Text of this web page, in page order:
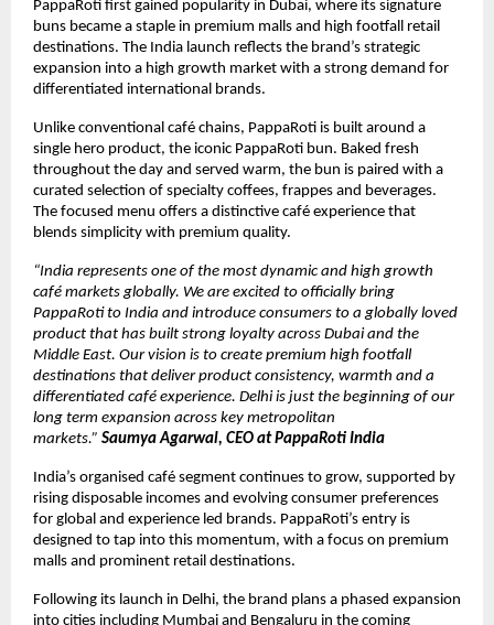
PappaRoti first gained popularity in Dubai, where its signature
buns became a staple in premium malls and high footfall retail
destinations. The India launch reflects the brand’s strategic
expansion into a high growth market with a strong demand for
differentiated international brands.
Unlike conventional café chains, PappaRoti is built around a
single hero product, the iconic PappaRoti bun. Baked fresh
throughout the day and served warm, the bun is paired with a
curated selection of specialty coffees, frappes and beverages.
The focused menu offers a distinctive café experience that
blends simplicity with premium quality.
“India represents one of the most dynamic and high growth
café markets globally. We are excited to officially bring
PappaRoti to India and introduce consumers to a globally loved
product that has built strong loyalty across Dubai and the
Middle East. Our vision is to create premium high footfall
destinations that deliver product consistency, warmth and a
differentiated café experience. Delhi is just the beginning of our
long term expansion across key metropolitan
markets.” Saumya Agarwal, CEO at PappaRoti India
India’s organised café segment continues to grow, supported by
rising disposable incomes and evolving consumer preferences
for global and experience led brands. PappaRoti’s entry is
designed to tap into this momentum, with a focus on premium
malls and prominent retail destinations.
Following its launch in Delhi, the brand plans a phased expansion
into cities including Mumbai and Bengaluru in the coming